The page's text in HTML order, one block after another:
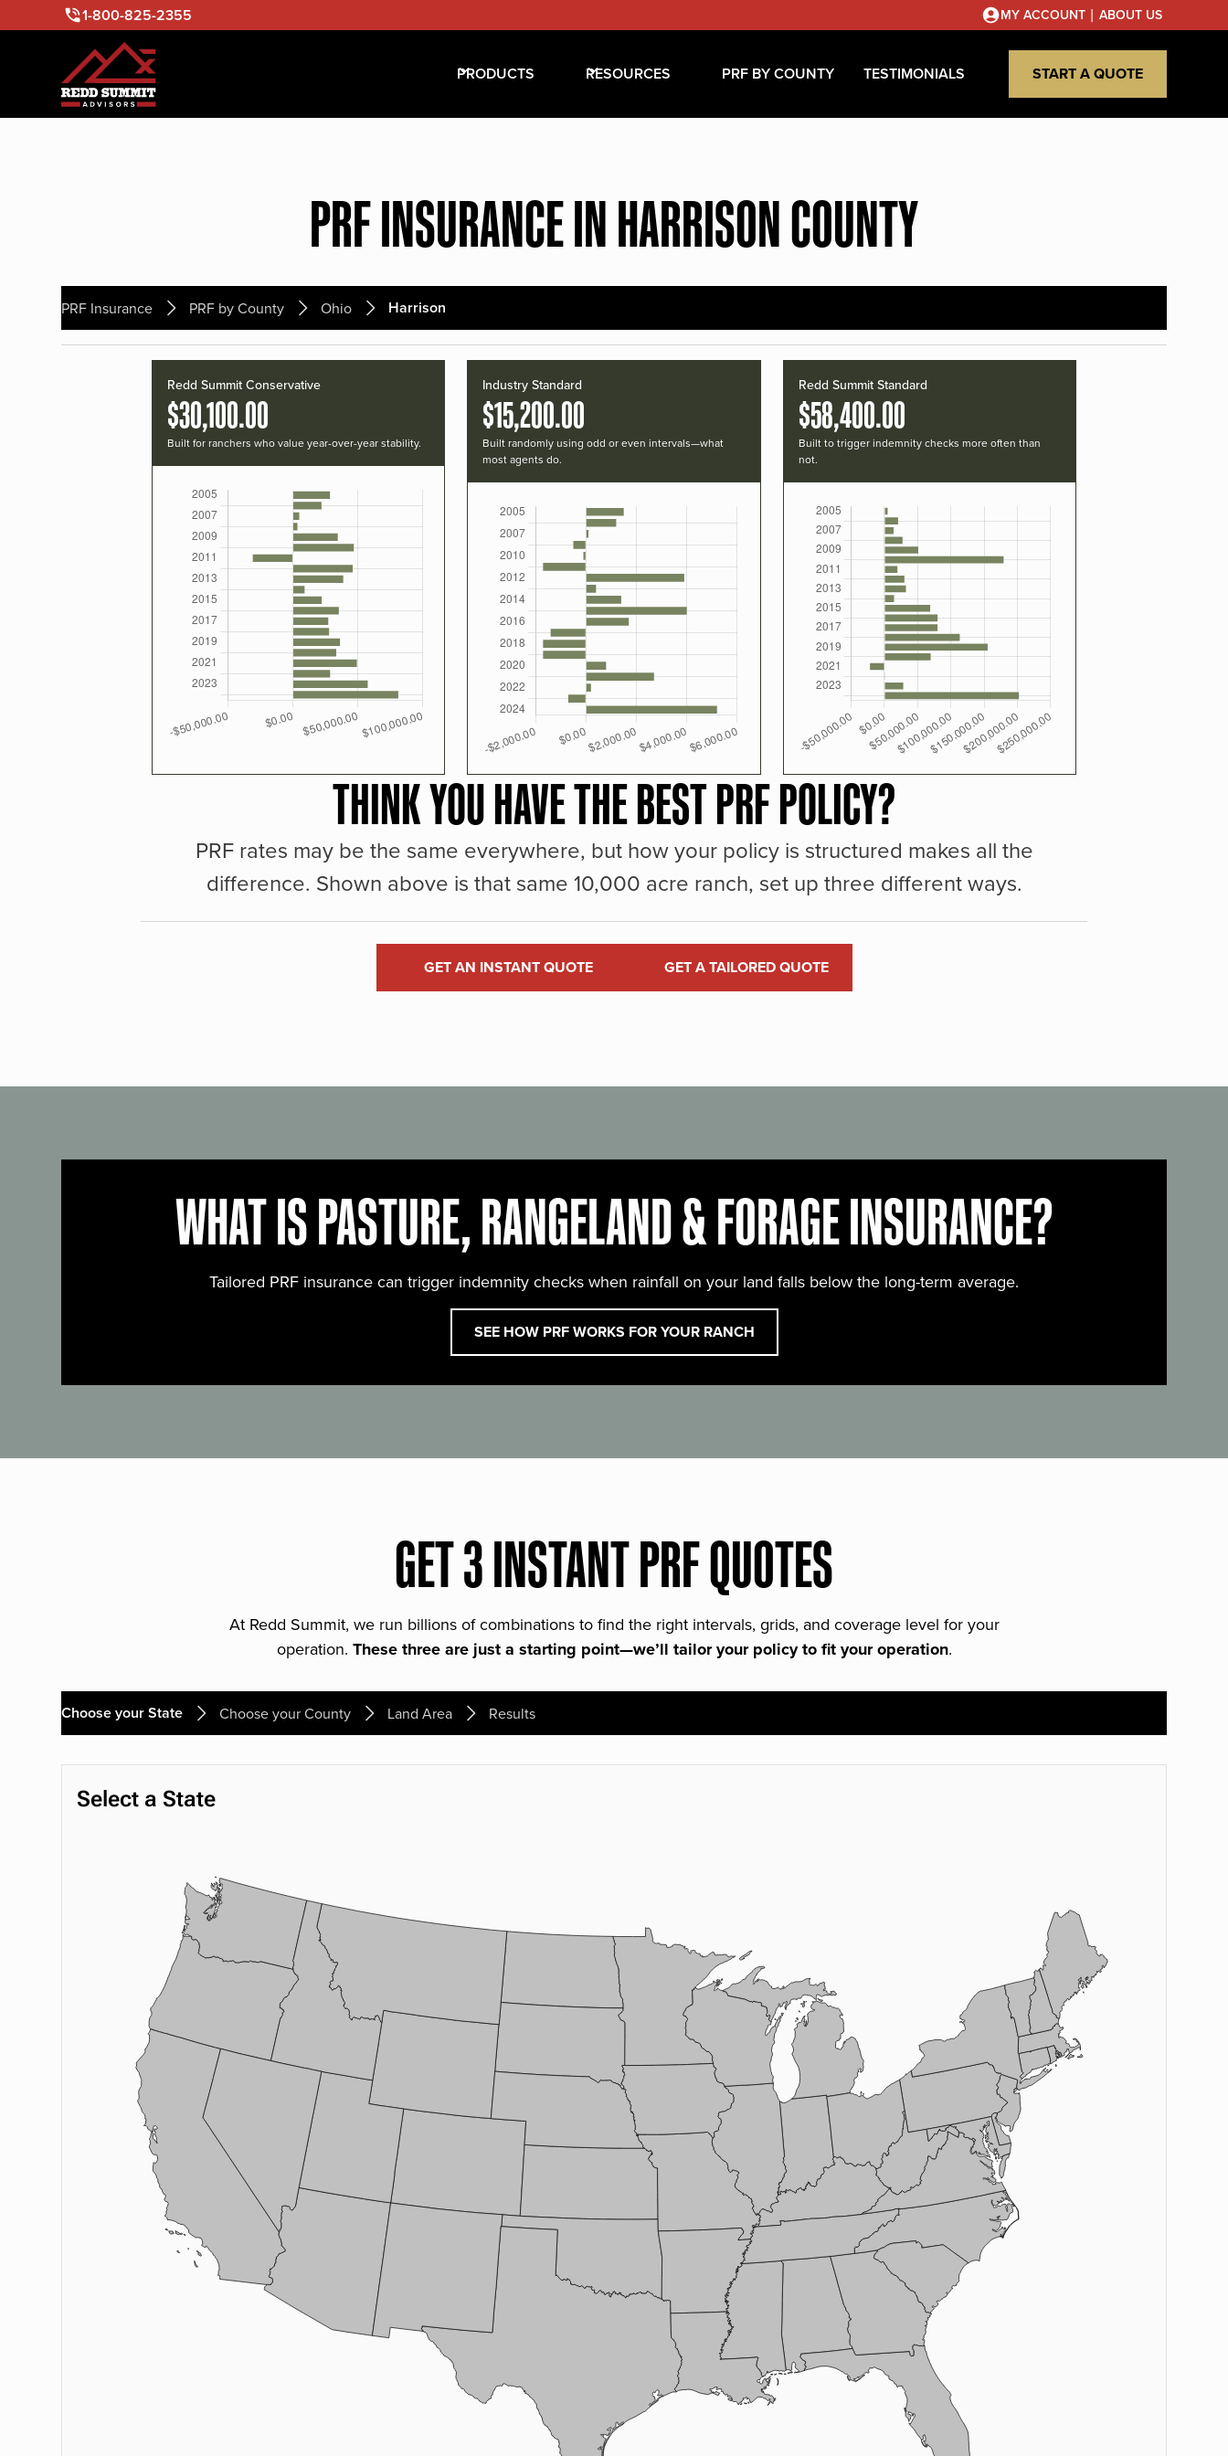
1-800-825-2355 MY ACCOUNT | ABOUT US
PRODUCTS RESOURCES PRF BY COUNTY TESTIMONIALS START A QUOTE
PRF INSURANCE IN HARRISON COUNTY
PRF Insurance PRF by County Ohio Harrison
Redd Summit Conservative
$30,100.00
Built for ranchers who value year-over-year stability.
Industry Standard
$15,200.00
Built randomly using odd or even intervals—what
most agents do.
Redd Summit Standard
$58,400.00
Built to trigger indemnity checks more often than
not.
THINK YOU HAVE THE BEST PRF POLICY?
PRF rates may be the same everywhere, but how your policy is structured makes all the
difference. Shown above is that same 10,000 acre ranch, set up three different ways.
GET AN INSTANT QUOTE GET A TAILORED QUOTE
WHAT IS PASTURE, RANGELAND & FORAGE INSURANCE?
Tailored PRF insurance can trigger indemnity checks when rainfall on your land falls below the long-term average.
SEE HOW PRF WORKS FOR YOUR RANCH
GET 3 INSTANT PRF QUOTES
At Redd Summit, we run billions of combinations to find the right intervals, grids, and coverage level for your
operation. These three are just a starting point—we’ll tailor your policy to fit your operation.
Choose your State Choose your County Land Area Results